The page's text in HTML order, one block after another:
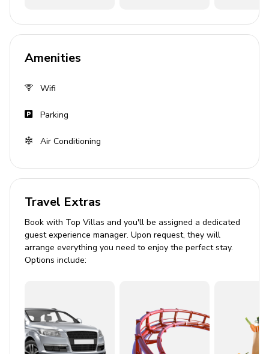
Amenities
Wifi
Parking
Air Conditioning
Travel Extras
Book with Top Villas and you'll be assigned a dedicated
guest experience manager. Upon request, they will
arrange everything you need to enjoy the perfect stay.
Options include: